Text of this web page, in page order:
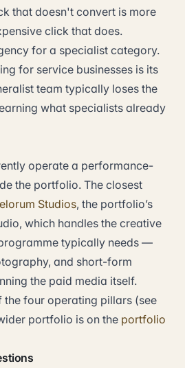
that doesn't convert is more
click that does.
for a specialist category.
for service businesses is its
team typically loses the
what specialists already
operate a performance-
the portfolio. The closest
Studios, the portfolio’s
which handles the creative
typically needs —
and short-form
the paid media itself.
the four operating pillars (see
portfolio is on the portfolio